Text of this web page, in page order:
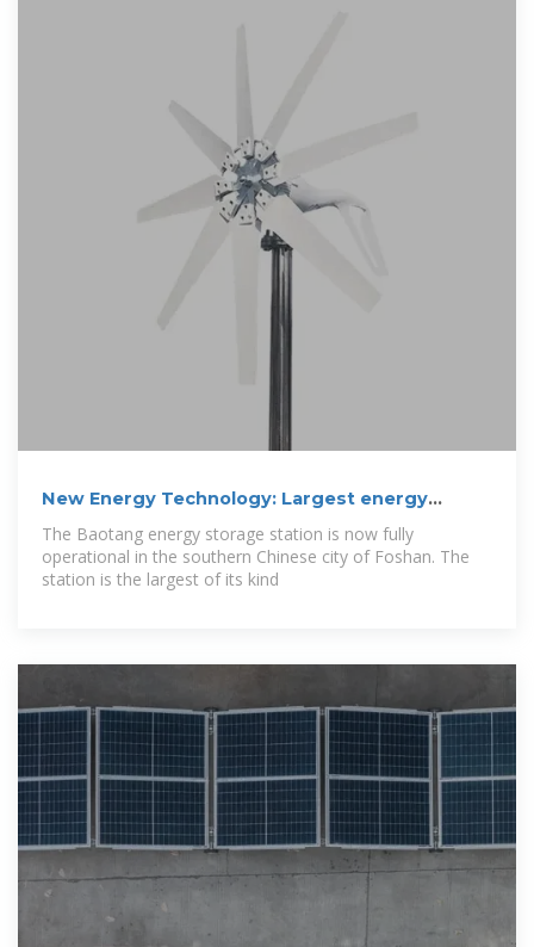
New Energy Technology: Largest energy
storage
The Baotang energy storage station is now fully
operational in the southern Chinese city of Foshan. The
station is the largest of its kind